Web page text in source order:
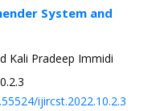
System and
Kali Pradeep Immidi
ijircst.2022.10.2.3